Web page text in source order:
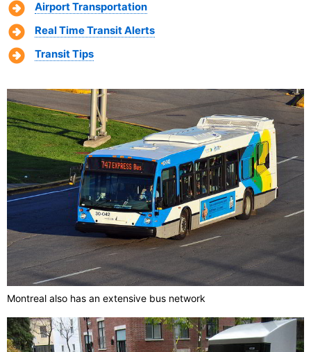
Airport Transportation
Real Time Transit Alerts
Transit Tips
Montreal also has an extensive bus network